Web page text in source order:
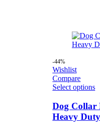
-44%
Wishlist
Compare
Select options
Dog Collar
Heavy